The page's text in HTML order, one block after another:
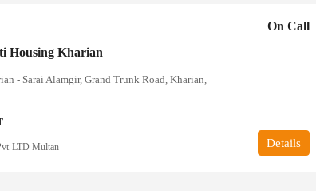
Housing Kharian
On Call
- Sarai Alamgir, Grand Trunk Road, Kharian,
Details
LTD Multan